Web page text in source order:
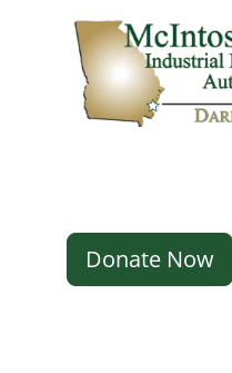
Donate Now